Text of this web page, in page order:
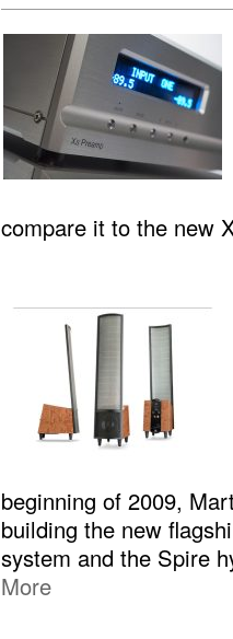
compare it to the new
beginning of 2009,
building the new
system and the Spire
More